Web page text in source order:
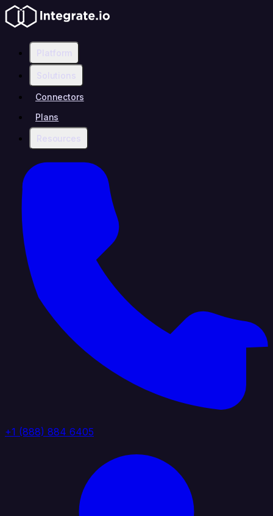
Platform
Solutions
Connectors
Plans
Resources
+1 (888) 884 6405